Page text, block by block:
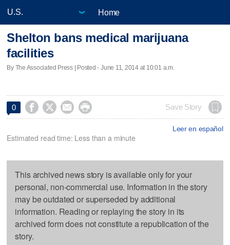
Home
Shelton bans medical marijuana
facilities
By The Associated Press | Posted - June 11, 2014 at 10:01 a.m.
0     Save Story
Leer en español
Estimated read time: Less than a minute
This archived news story is available only for your
personal, non-commercial use. Information in the story
may be outdated or superseded by additional
information. Reading or replaying the story in its
archived form does not constitute a republication of the
story.